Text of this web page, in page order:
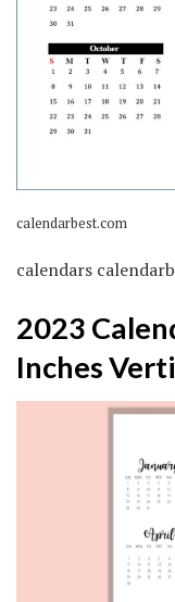
calendarbest.com
calendars
2023
Inches